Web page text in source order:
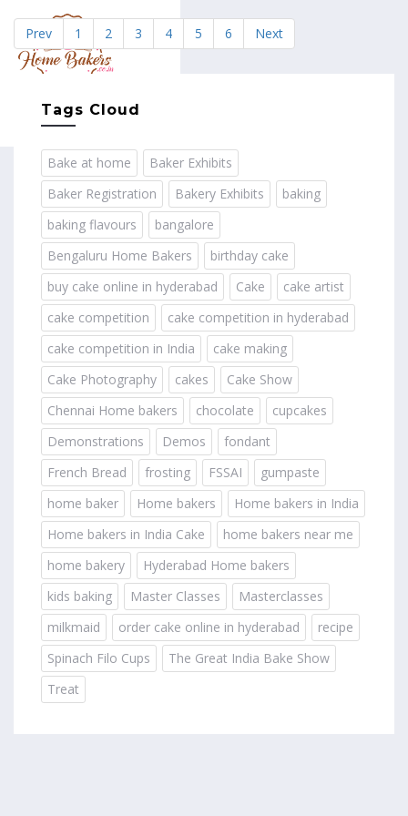
Prev 1 2 3 4 5 6 Next
Tags Cloud
Bake at home
Baker Exhibits
Baker Registration
Bakery Exhibits
baking
baking flavours
bangalore
Bengaluru Home Bakers
birthday cake
buy cake online in hyderabad
Cake
cake artist
cake competition
cake competition in hyderabad
cake competition in India
cake making
Cake Photography
cakes
Cake Show
Chennai Home bakers
chocolate
cupcakes
Demonstrations
Demos
fondant
French Bread
frosting FSSAI
gumpaste
home baker
Home bakers
Home bakers in India
Home bakers in India Cake
home bakers near me
home bakery
Hyderabad Home bakers
kids baking
Master Classes
Masterclasses
milkmaid
order cake online in hyderabad
recipe
Spinach Filo Cups
The Great India Bake Show
Treat